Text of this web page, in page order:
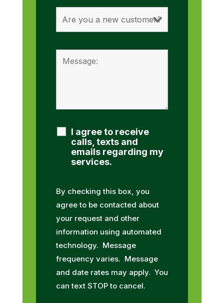
I agree to receive
calls, texts and
emails regarding my
services.
By checking this box, you
agree to be contacted about
your request and other
information using automated
technology. Message
frequency varies. Message
and date rates may apply. You
can text STOP to cancel.